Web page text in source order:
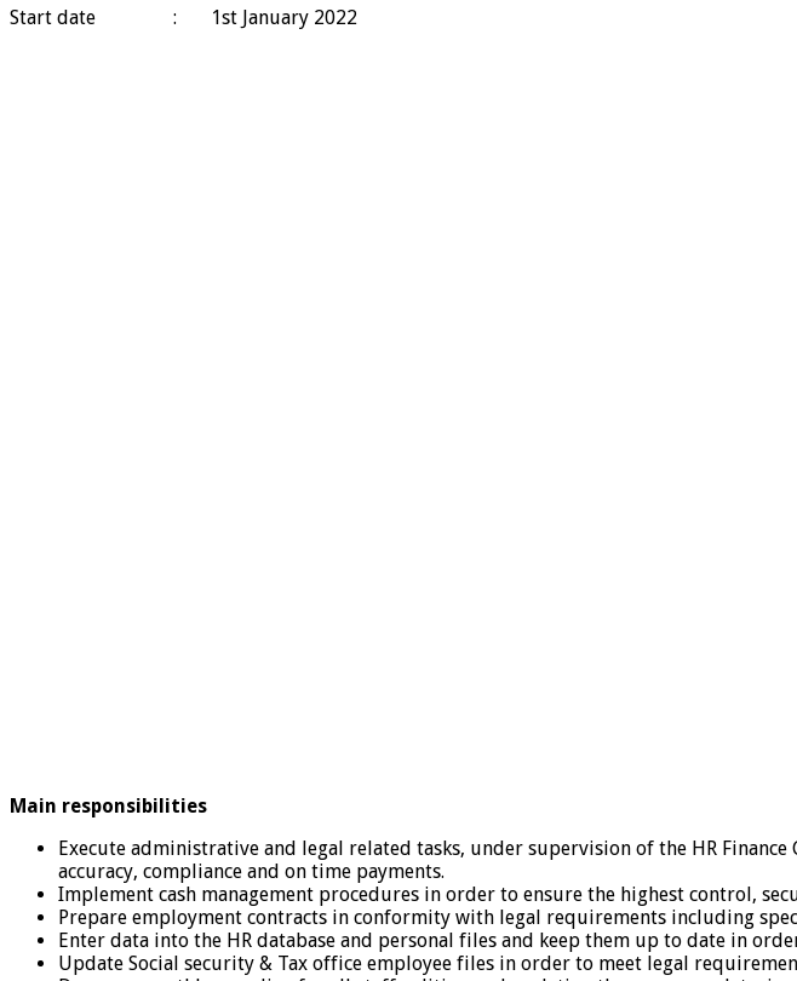
Start date : 1st January 2022
Main responsibilities
Execute administrative and legal related tasks, under supervision of the HR
accuracy, compliance and on time payments.
Implement cash management procedures in order to ensure the highest control,
Prepare employment contracts in conformity with legal requirements including
Enter data into the HR database and personal files and keep them up to date in
Update Social security & Tax office employee files in order to meet legal